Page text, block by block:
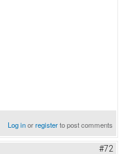
Log inorregisterto post comments
#72